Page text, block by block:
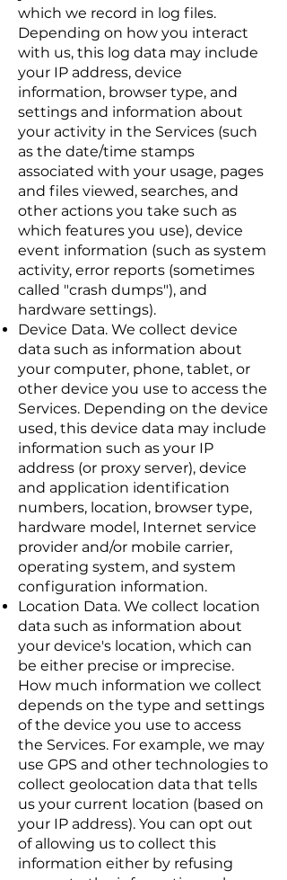
which we record in log files.
Depending on how you interact
with us, this log data may include
your IP address, device
information, browser type, and
settings and information about
your activity in the Services (such
as the date/time stamps
associated with your usage, pages
and files viewed, searches, and
other actions you take such as
which features you use), device
event information (such as system
activity, error reports (sometimes
called "crash dumps"), and
hardware settings).
Device Data. We collect device
data such as information about
your computer, phone, tablet, or
other device you use to access the
Services. Depending on the device
used, this device data may include
information such as your IP
address (or proxy server), device
and application identification
numbers, location, browser type,
hardware model, Internet service
provider and/or mobile carrier,
operating system, and system
configuration information.
Location Data. We collect location
data such as information about
your device's location, which can
be either precise or imprecise.
How much information we collect
depends on the type and settings
of the device you use to access
the Services. For example, we may
use GPS and other technologies to
collect geolocation data that tells
us your current location (based on
your IP address). You can opt out
of allowing us to collect this
information either by refusing